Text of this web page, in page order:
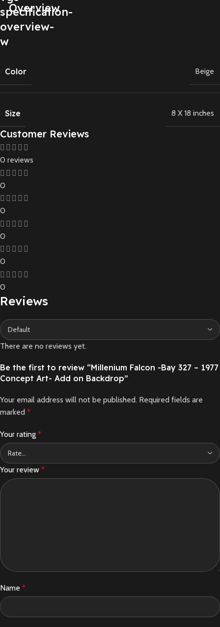
Overview
Color Beige
Size 8 X 18 inches
Customer Reviews
0 reviews
0
0
0
0
0
Reviews
There are no reviews yet.
Be the first to review “Millenium Falcon -Bay 327 – 1977
Concept Art- Add on Backdrop”
Your email address will not be published. Required fields are
marked *
Your rating *
Your review *
Name *